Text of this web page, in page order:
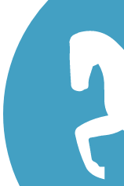
History on
Privacy
Follow Us
Sign up